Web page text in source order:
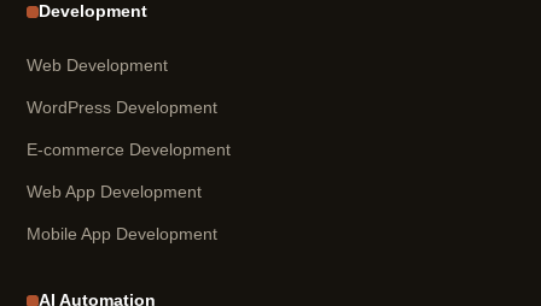
Development
Web Development
WordPress Development
E-commerce Development
Web App Development
Mobile App Development
AI Automation